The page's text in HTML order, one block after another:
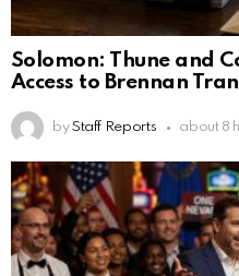
Solomon: Thune and
Access to Brennan
by Staff Reports about 8